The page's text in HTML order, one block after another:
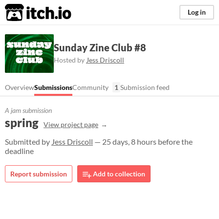
itch.io Log in
Sunday Zine Club #8
Hosted by Jess Driscoll
OverviewSubmissionsCommunity 1 Submission feed
A jam submission
spring View project page
Submitted by Jess Driscoll — 25 days, 8 hours before the
deadline
Report submission Add to collection